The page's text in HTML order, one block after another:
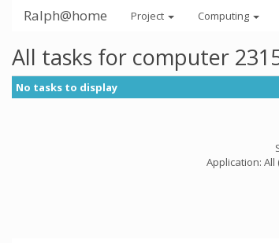
Ralph@home Project Computing
All tasks for computer
No tasks to display
Application: All